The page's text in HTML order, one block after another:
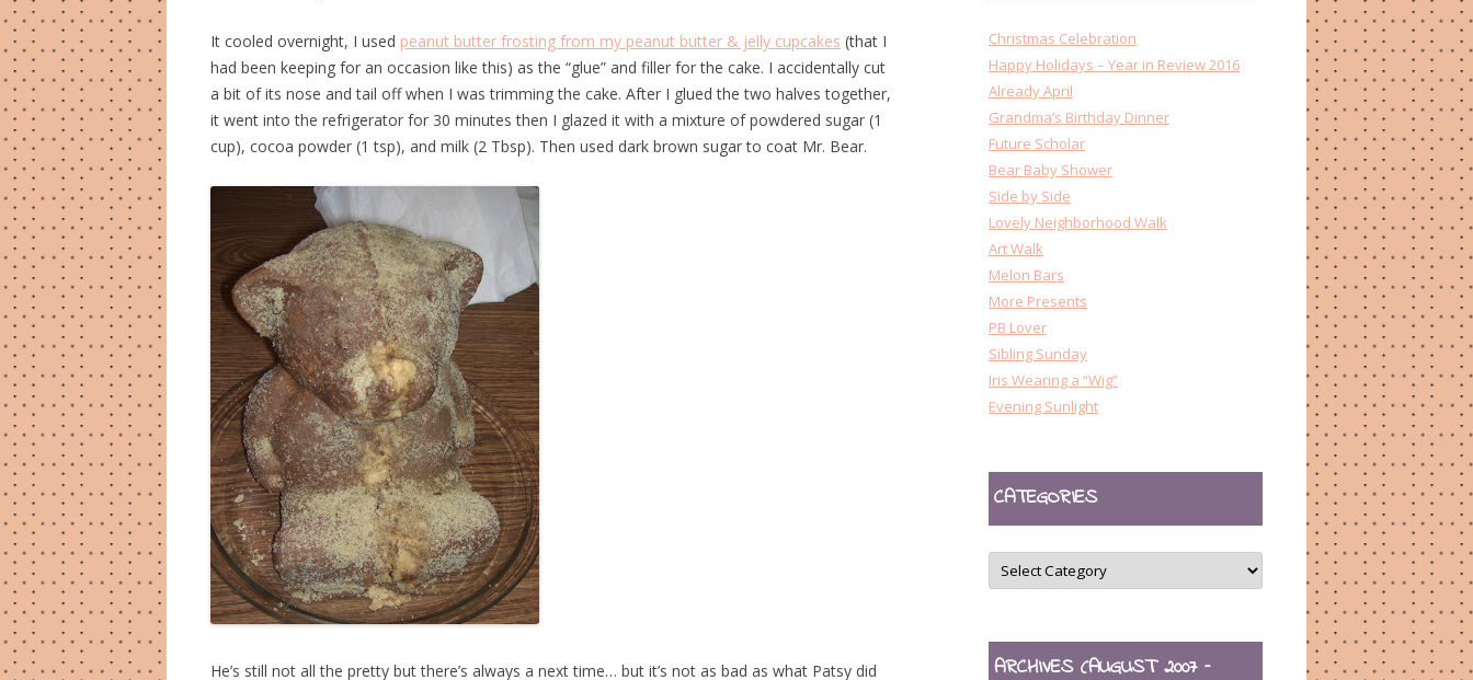
It cooled overnight, I used peanut butter frosting from my peanut butter & jelly cupcakes (that I
had been keeping for an occasion like this) as the “glue” and filler for the cake. I accidentally cut
a bit of its nose and tail off when I was trimming the cake. After I glued the two halves together,
it went into the refrigerator for 30 minutes then I glazed it with a mixture of powdered sugar (1
cup), cocoa powder (1 tsp), and milk (2 Tbsp). Then used dark brown sugar to coat Mr. Bear.
He’s still not all the pretty but there’s always a next time… but it’s not as bad as what Patsy did
Christmas Celebration
Happy Holidays – Year in Review 2016
Already April
Grandma’s Birthday Dinner
Future Scholar
Bear Baby Shower
Side by Side
Lovely Neighborhood Walk
Art Walk
Melon Bars
More Presents
PB Lover
Sibling Sunday
Iris Wearing a “Wig”
Evening Sunlight
CATEGORIES
CATEGORIES
ARCHIVES (AUGUST 2007 –